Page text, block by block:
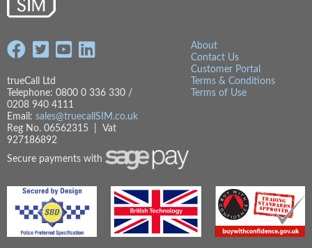
trueCall Ltd
Telephone: 0800 0 336 330 /
0208 940 4111
Email: sales@truecallSIM.co.uk
Reg No. 06562315 | Vat
927186892
About
Contact Us
Customer Portal
Terms & Conditions
Terms of Use
Secure payments with